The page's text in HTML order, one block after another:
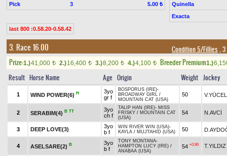
Pick 3 5.00 ₺
Quinella
Exacta
last 800 :0.58.20-0.58.42
3. Race 16.00 Condition 5/Fillies ,
Prize:1.)41,000 t 2.)16,400 t 3.)8,200 t 4.)4,100 t Breeder Premium1.)
Result Horse Name Age Origin Weight Jockey
1 WIND POWER(6) H
3yo
gr f
BOSPORUS (IRE)-
BROADWAY GIRL /
MOUNTAIN CAT (USA)
50 V.YÜCEL
2 SERABIM(4) B TT
3yo
ch f
TALIP HAN (IRE)- MISS
FRISKY / MOUNTAIN CAT
(USA)
54 N.AVCİ
3 DEEP LOVE(3)
3yo
b f
WIN RIVER WIN (USA)-
KAYLA / MUJTAHID (USA) 50
4 ASELSARE(2) B
3yo
b f
TONY MONTANA-
HAMPTON LUCY (IRE) /
ANABAA (USA)
54 +0.90 T.YILDIZ